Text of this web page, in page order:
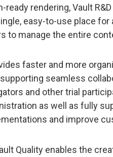
rendering, Vault
easy-to-use place for
to manage the entire
faster and more
seamless
and other trial
as well as fully
and improve
Quality enables the